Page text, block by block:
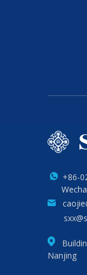
+86-
Nanjing